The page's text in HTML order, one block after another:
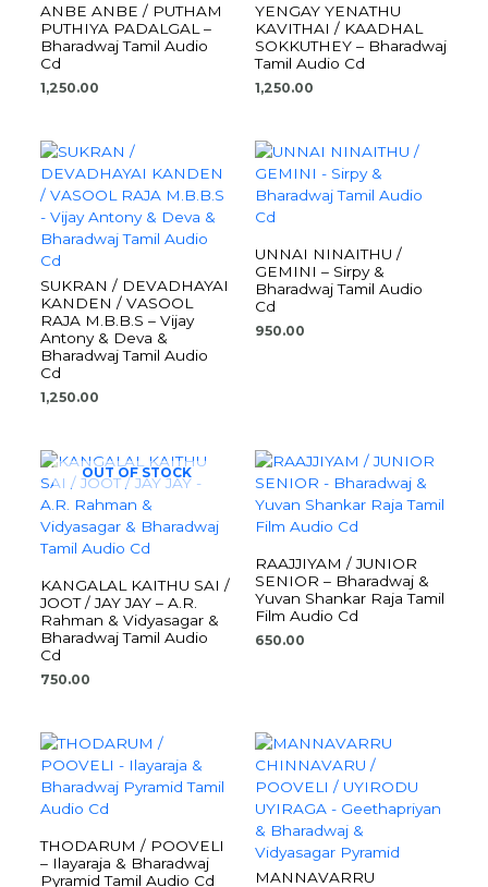
ANBE ANBE / PUTHAM
PUTHIYA PADALGAL –
Bharadwaj Tamil Audio
Cd
1,250.00
YENGAY YENATHU
KAVITHAI / KAADHAL
SOKKUTHEY – Bharadwaj
Tamil Audio Cd
1,250.00
SUKRAN / DEVADHAYAI
KANDEN / VASOOL
RAJA M.B.B.S – Vijay
Antony & Deva &
Bharadwaj Tamil Audio
Cd
1,250.00
UNNAI NINAITHU /
GEMINI – Sirpy &
Bharadwaj Tamil Audio
Cd
950.00
OUT OF STOCK
KANGALAL KAITHU SAI /
JOOT / JAY JAY – A.R.
Rahman & Vidyasagar &
Bharadwaj Tamil Audio
Cd
750.00
RAAJJIYAM / JUNIOR
SENIOR – Bharadwaj &
Yuvan Shankar Raja Tamil
Film Audio Cd
650.00
THODARUM / POOVELI
– Ilayaraja & Bharadwaj
Pyramid Tamil Audio Cd
MANNAVARRU